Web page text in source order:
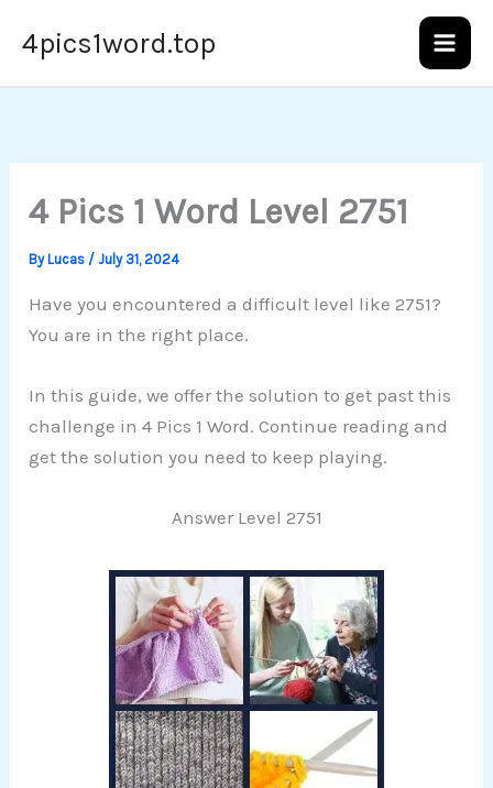
4pics1word.top
4 Pics 1 Word Level 2751
ByLucas /July 31, 2024
Have you encountered a difficult level like 2751?
You are in the right place.
In this guide, we offer the solution to get past this
challenge in 4 Pics 1 Word. Continue reading and
get the solution you need to keep playing.
Answer Level 2751